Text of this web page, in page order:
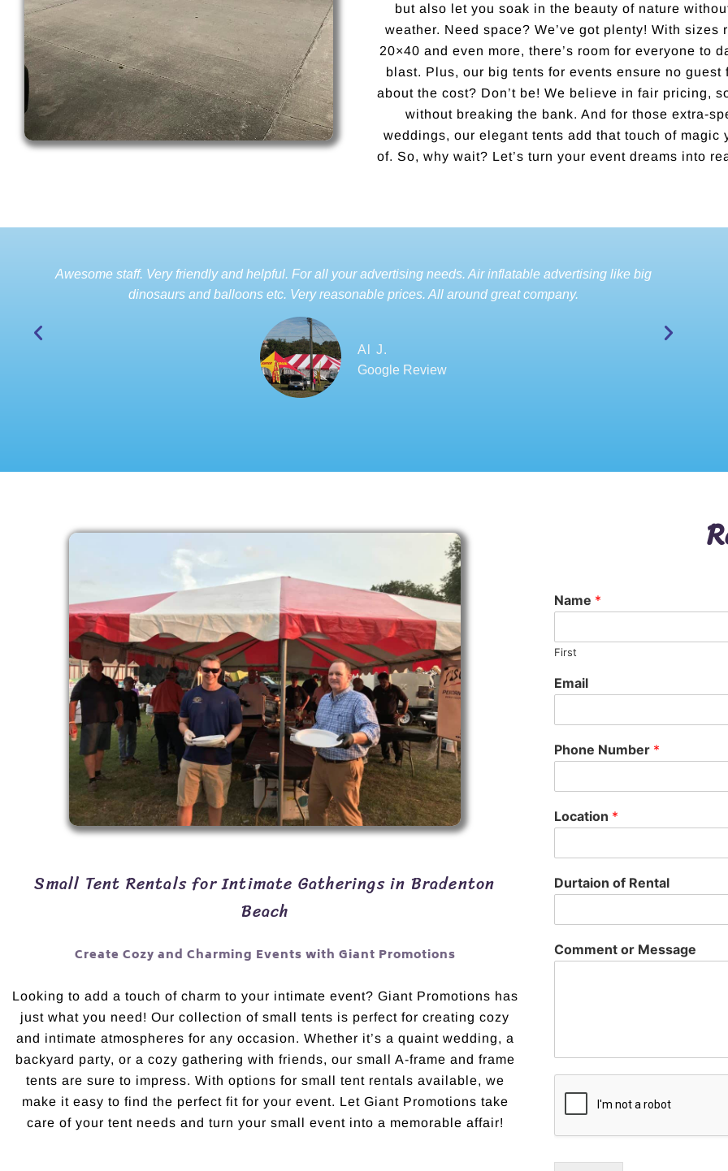
but also let you soak in the beauty of nature
weather. Need space? We’ve got plenty! With sizes
20×40 and even more, there’s room for everyone to
blast. Plus, our big tents for events ensure no guest
about the cost? Don’t be! We believe in fair pricing,
without breaking the bank. And for those extra-
weddings, our elegant tents add that touch of magic
of. So, why wait? Let’s turn your event dreams into
Awesome staff. Very friendly and helpful. For all your advertising needs. Air inflatable advertising like big
dinosaurs and balloons etc. Very reasonable prices. All around great company.
Al J.
Google Review
Small Tent Rentals for Intimate Gatherings in Bradenton
Beach
Create Cozy and Charming Events with Giant Promotions
Looking to add a touch of charm to your intimate event? Giant Promotions has
just what you need! Our collection of small tents is perfect for creating cozy
and intimate atmospheres for any occasion. Whether it’s a quaint wedding, a
backyard party, or a cozy gathering with friends, our small A-frame and frame
tents are sure to impress. With options for small tent rentals available, we
make it easy to find the perfect fit for your event. Let Giant Promotions take
care of your tent needs and turn your small event into a memorable affair!
Name *
First
Email
Phone Number *
Location *
Durtaion of Rental
Comment or Message